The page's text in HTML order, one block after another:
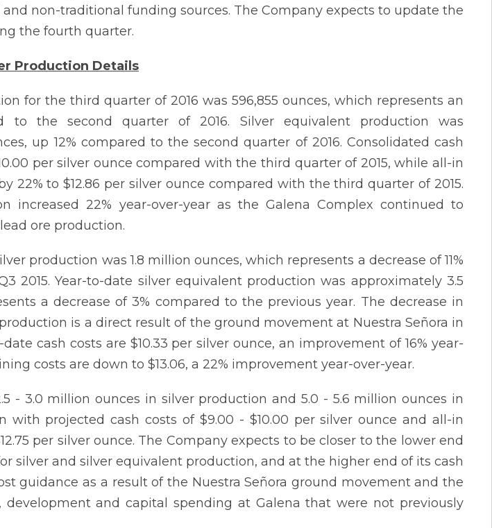
non-traditional funding sources. The Company expects to update the
the fourth quarter.
Production Details
for the third quarter of 2016 was 596,855 ounces, which represents an
to the second quarter of 2016. Silver equivalent production was
up 12% compared to the second quarter of 2016. Consolidated cash
per silver ounce compared with the third quarter of 2015, while all-in
22% to $12.86 per silver ounce compared with the third quarter of 2015.
increased 22% year-over-year as the Galena Complex continued to
ore production.
production was 1.8 million ounces, which represents a decrease of 11%
2015. Year-to-date silver equivalent production was approximately 3.5
a decrease of 3% compared to the previous year. The decrease in
is a direct result of the ground movement at Nuestra Señora in
cash costs are $10.33 per silver ounce, an improvement of 16% year-
costs are down to $13.06, a 22% improvement year-over-year.
- 3.0 million ounces in silver production and 5.0 - 5.6 million ounces in
with projected cash costs of $9.00 - $10.00 per silver ounce and all-in
per silver ounce. The Company expects to be closer to the lower end
silver and silver equivalent production, and at the higher end of its cash
guidance as a result of the Nuestra Señora ground movement and the
development and capital spending at Galena that were not previously